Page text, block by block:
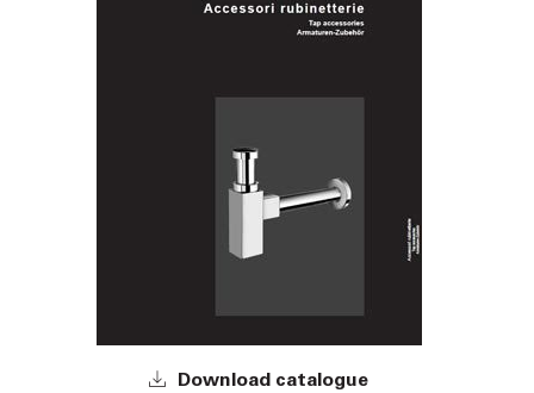
Download catalogue